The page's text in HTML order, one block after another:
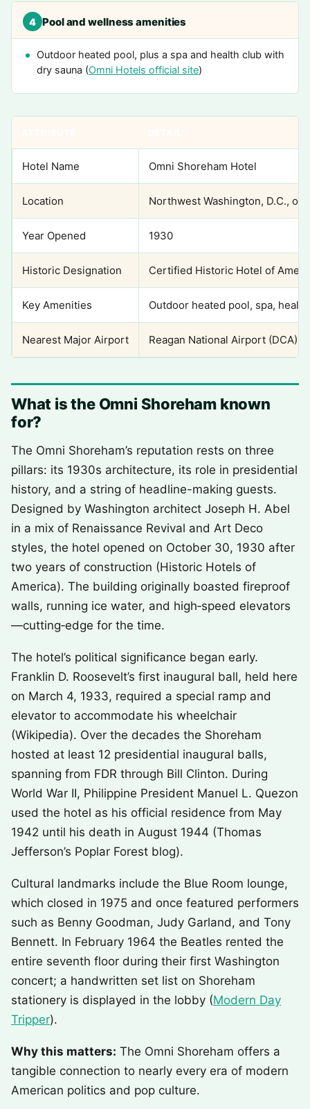
4 Pool and wellness amenities
Outdoor heated pool, plus a spa and health club with
dry sauna (Omni Hotels official site)
Hotel Name Omni Shoreham Hotel
Location Northwest Washington, D.C.,
Year Opened 1930
Historic Designation Certified Historic Hotel of
Key Amenities Outdoor heated pool, spa,
Nearest Major Airport Reagan National Airport (DCA)
What is the Omni Shoreham known
for?
The Omni Shoreham’s reputation rests on three
pillars: its 1930s architecture, its role in presidential
history, and a string of headline-making guests.
Designed by Washington architect Joseph H. Abel
in a mix of Renaissance Revival and Art Deco
styles, the hotel opened on October 30, 1930 after
two years of construction (Historic Hotels of
America). The building originally boasted fireproof
walls, running ice water, and high‑speed elevators
—cutting‑edge for the time.
The hotel’s political significance began early.
Franklin D. Roosevelt’s first inaugural ball, held here
on March 4, 1933, required a special ramp and
elevator to accommodate his wheelchair
(Wikipedia). Over the decades the Shoreham
hosted at least 12 presidential inaugural balls,
spanning from FDR through Bill Clinton. During
World War II, Philippine President Manuel L. Quezon
used the hotel as his official residence from May
1942 until his death in August 1944 (Thomas
Jefferson’s Poplar Forest blog).
Cultural landmarks include the Blue Room lounge,
which closed in 1975 and once featured performers
such as Benny Goodman, Judy Garland, and Tony
Bennett. In February 1964 the Beatles rented the
entire seventh floor during their first Washington
concert; a handwritten set list on Shoreham
stationery is displayed in the lobby (Modern Day
Tripper).
Why this matters: The Omni Shoreham offers a
tangible connection to nearly every era of modern
American politics and pop culture.